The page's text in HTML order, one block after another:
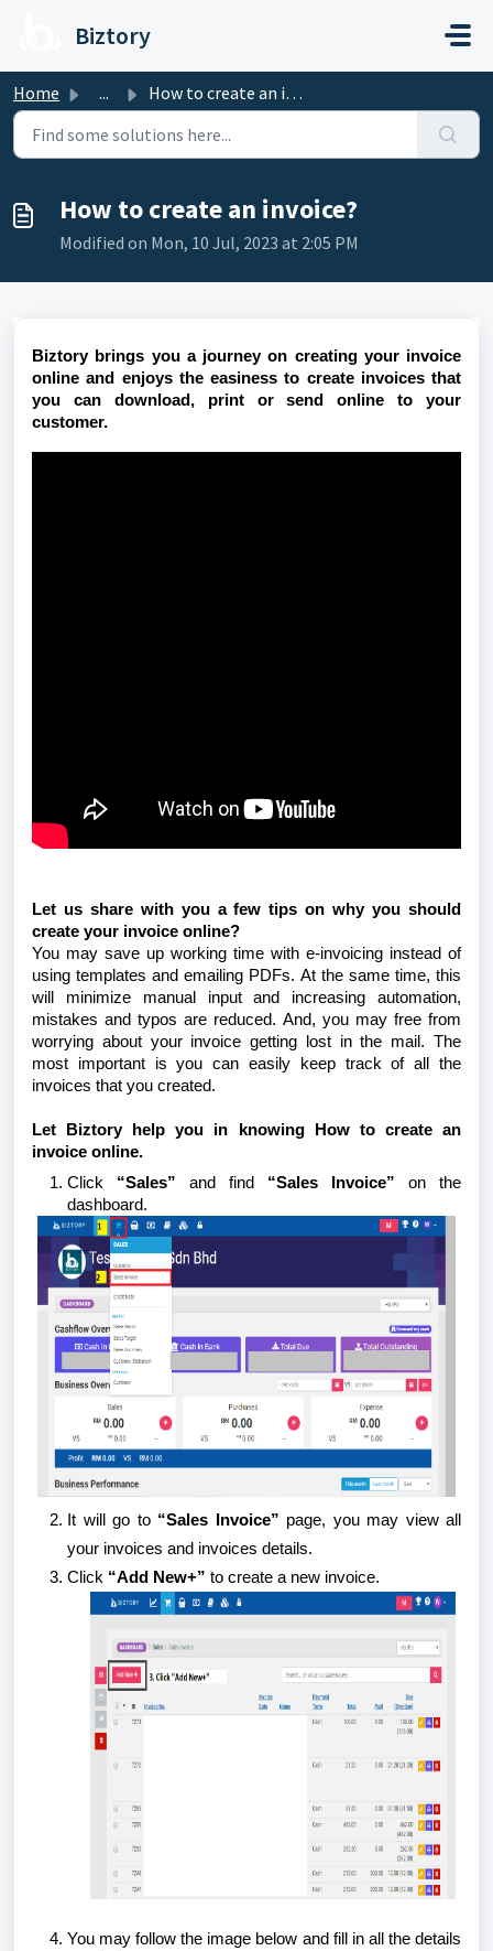
Biztory
Home ... How to create an invoice?
How to create an invoice?
Modified on Mon, 10 Jul, 2023 at 2:05 PM
Biztory brings you a journey on creating your invoice
online and enjoys the easiness to create invoices that
you can download, print or send online to your
customer.
Let us share with you a few tips on why you should
create your invoice online?
You may save up working time with e-invoicing instead of
using templates and emailing PDFs. At the same time, this
will minimize manual input and increasing automation,
mistakes and typos are reduced. And, you may free from
worrying about your invoice getting lost in the mail. The
most important is you can easily keep track of all the
invoices that you created.
Let Biztory help you in knowing How to create an
invoice online.
Click “Sales” and find “Sales Invoice” on the
dashboard.
It will go to “Sales Invoice” page, you may view all
your invoices and invoices details.
Click “Add New+” to create a new invoice.
You may follow the image below and fill in all the details